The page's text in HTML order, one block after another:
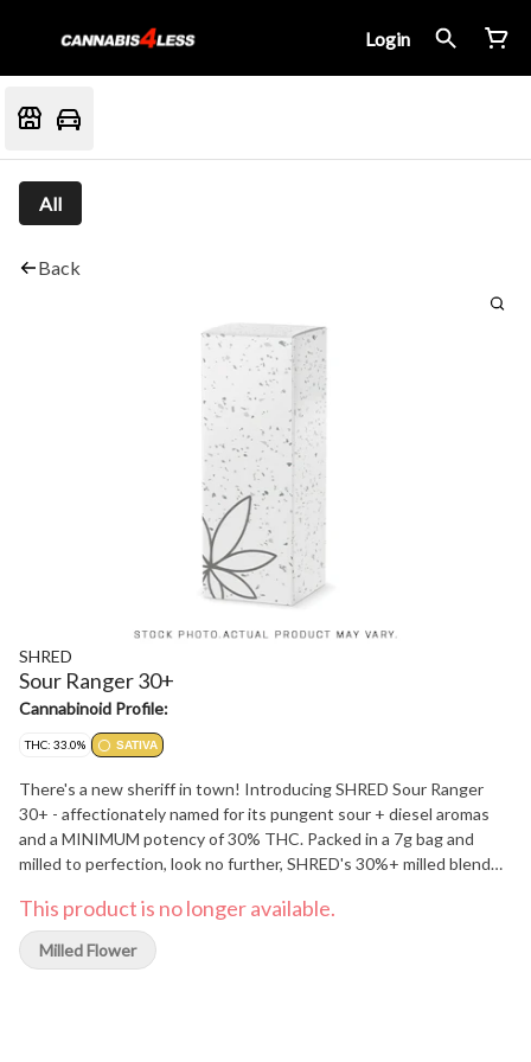
Login
All
Back
SHRED
Sour Ranger 30+
Cannabinoid Profile:
THC: 33.0% SATIVA
There's a new sheriff in town! Introducing SHRED Sour Ranger
30+ - affectionately named for its pungent sour + diesel aromas
and a MINIMUM potency of 30% THC. Packed in a 7g bag and
milled to perfection, look no further, SHRED's 30%+ milled blend
This product is no longer available.
Milled Flower